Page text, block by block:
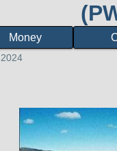
Money